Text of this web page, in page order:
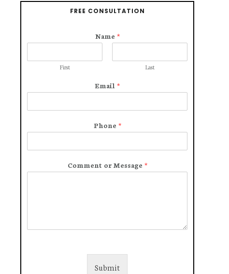
FREE CONSULTATION
Name *
First Last
Email *
Phone *
Comment or Message *
Submit